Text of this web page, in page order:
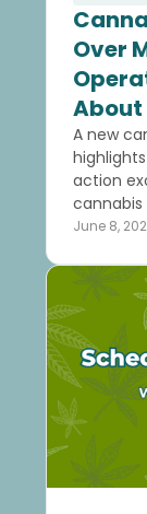
Over
About
A new
action
cannabis
June 8,